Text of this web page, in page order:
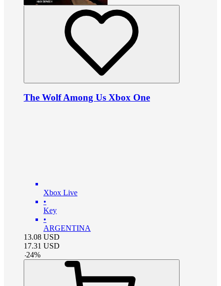
The Wolf Among Us Xbox One
Xbox Live
•
Key
•
ARGENTINA
13.08 USD
17.31 USD
-24%